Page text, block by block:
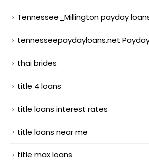
Tennessee_Millington payday
tennesseepaydayloans.net
thai brides
title 4 loans
title loans interest rates
title loans near me
title max loans